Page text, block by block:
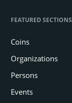
FEATURED SECTIONS
Coins
Organizations
Persons
Events